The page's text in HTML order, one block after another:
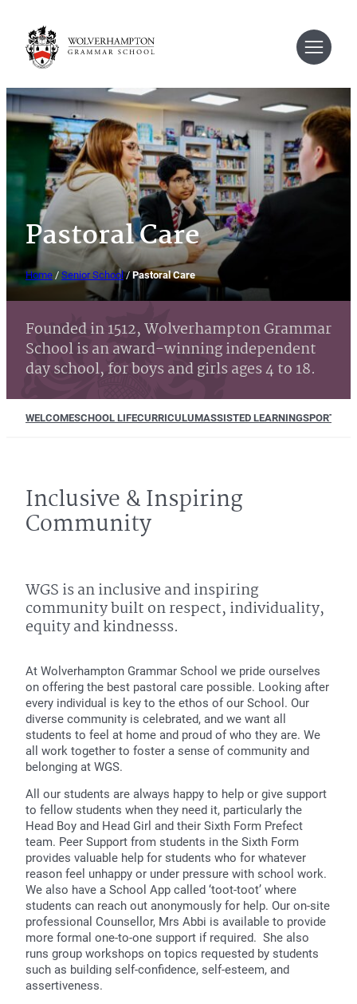
content
Pastoral Care
Home / Senior School/Pastoral Care
Founded in 1512, Wolverhampton Grammar
School is an award-winning independent
day school, for boys and girls ages 4 to 18.
WELCOMESCHOOL LIFECURRICULUMASSISTED LEARNINGSPORT
Inclusive & Inspiring
Community
WGS is an inclusive and inspiring
community built on respect, individuality,
equity and kindnesss.
At Wolverhampton Grammar School we pride ourselves
on offering the best pastoral care possible. Looking after
every individual is key to the ethos of our School. Our
diverse community is celebrated, and we want all
students to feel at home and proud of who they are. We
all work together to foster a sense of community and
belonging at WGS.
All our students are always happy to help or give support
to fellow students when they need it, particularly the
Head Boy and Head Girl and their Sixth Form Prefect
team. Peer Support from students in the Sixth Form
provides valuable help for students who for whatever
reason feel unhappy or under pressure with school work.
We also have a School App called ‘toot-toot’ where
students can reach out anonymously for help. Our on-site
professional Counsellor, Mrs Abbi is available to provide
more formal one-to-one support if required. She also
runs group workshops on topics requested by students
such as building self-confidence, self-esteem, and
assertiveness.